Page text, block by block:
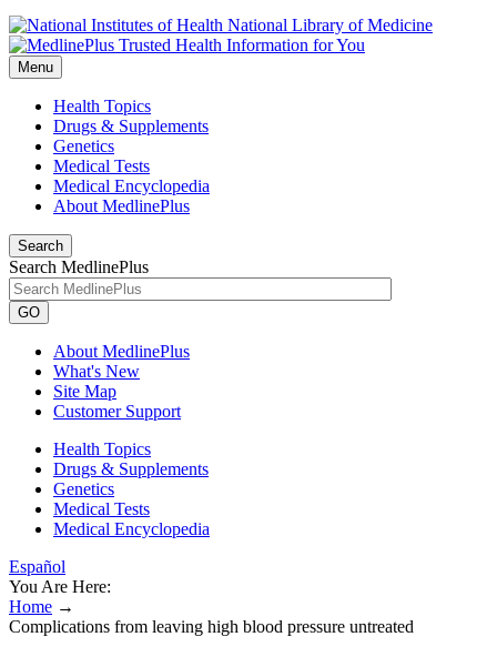
National Library of Medicine
Menu
Health Topics
Drugs & Supplements
Genetics
Medical Tests
Medical Encyclopedia
About MedlinePlus
Search
Search MedlinePlus
GO
About MedlinePlus
What's New
Site Map
Customer Support
Health Topics
Drugs & Supplements
Genetics
Medical Tests
Medical Encyclopedia
Español
You Are Here:
Home →
Complications from leaving high blood pressure untreated